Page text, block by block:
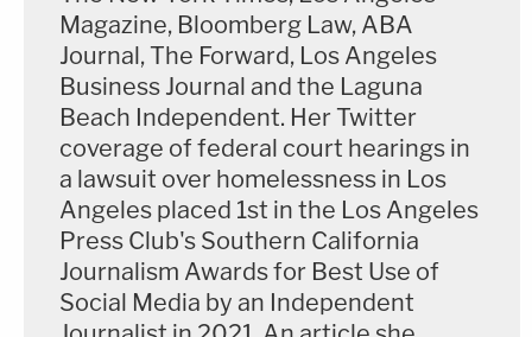
He also reminded jurors of testimony from expert
witness Mindy Mechanic, and he discussed the
difficulty of being in a situation like Carnell-Bixler
was and trying to tell someone you're in a long-
term relationship with that "you are a rapist, and I
am a victim of your rape." He also addressed the
fact that the victims saw Masterson after the
attacks, including Carnell-Bixler having consensual
sex with him twice.
Magazine, Bloomberg Law, ABA
Journal, The Forward, Los Angeles
Business Journal and the Laguna
Beach Independent. Her Twitter
coverage of federal court hearings in
a lawsuit over homelessness in Los
Angeles placed 1st in the Los Angeles
Press Club's Southern California
Journalism Awards for Best Use of
Social Media by an Independent